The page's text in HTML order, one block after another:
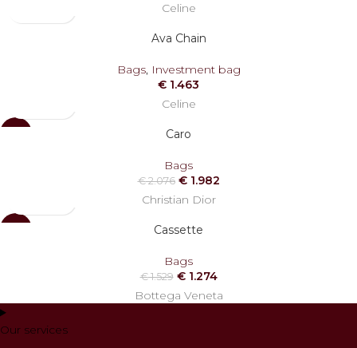
Celine
Ava Chain
Bags, Investment bag
€ 1.463
Celine
Caro
Bags
€2.076 €1.982
Christian Dior
Cassette
Bags
€1.529 €1.274
Bottega Veneta
Our services